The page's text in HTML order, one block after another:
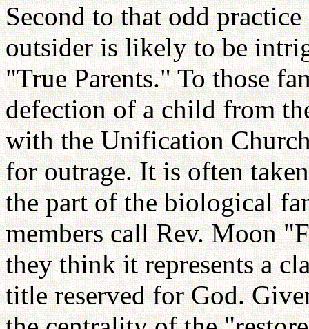
Second to that odd
outsider is likely to be
"True Parents." To those
defection of a child from
with the Unification
for outrage. It is often
the part of the biological
members call Rev. Moon
they think it represents a
title reserved for God.